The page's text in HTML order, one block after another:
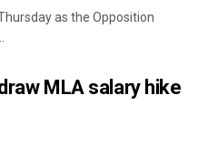
as the Opposition
MLA salary hike